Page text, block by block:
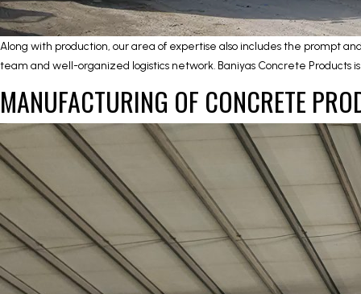
Along with production, our area of expertise also includes the prompt
team and well-organized logistics network. Baniyas Concrete
MANUFACTURING OF CONCRETE